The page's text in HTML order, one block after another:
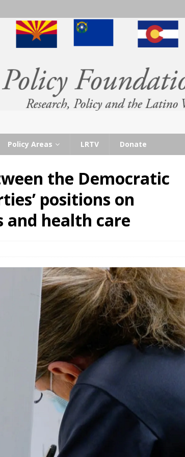
Policy Areas LRTV Donate
the Democratic
positions on
health care